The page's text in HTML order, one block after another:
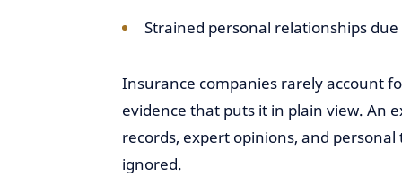
Strained personal relationships
Insurance companies rarely account
evidence that puts it in plain view. An
records, expert opinions, and
ignored.